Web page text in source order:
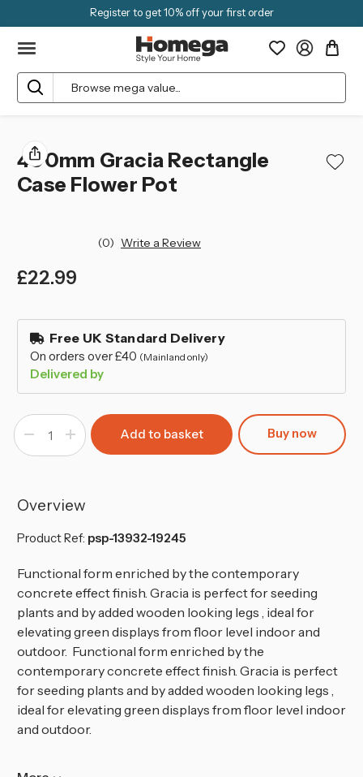
Register to get 10% off your first order
Search
400mm Gracia Rectangle
Case Flower Pot
(0) Write a Review
£22.99
in
stock Free UK Standard Delivery
On orders over £40 (Mainland only)
Delivered by
Decrease
of
Case
Flower
Increase
Quantity
of
Case
Flower
Buy now
Overview
Product Ref: psp-13932-19245
Functional form enriched by the contemporary
concrete effect finish. Gracia is perfect for seeding
plants and by added wooden looking legs , ideal for
elevating green displays from floor level indoor and
outdoor. Functional form enriched by the
contemporary concrete effect finish. Gracia is perfect
for seeding plants and by added wooden looking legs ,
ideal for elevating green displays from floor level indoor
and outdoor.